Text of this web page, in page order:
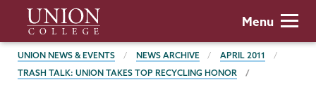
main
content
Union
College
Menu
BREADCRUMBS
UNION NEWS & EVENTS NEWS ARCHIVE
APRIL 2011
TRASH TALK: UNION TAKES TOP RECYCLING HONOR